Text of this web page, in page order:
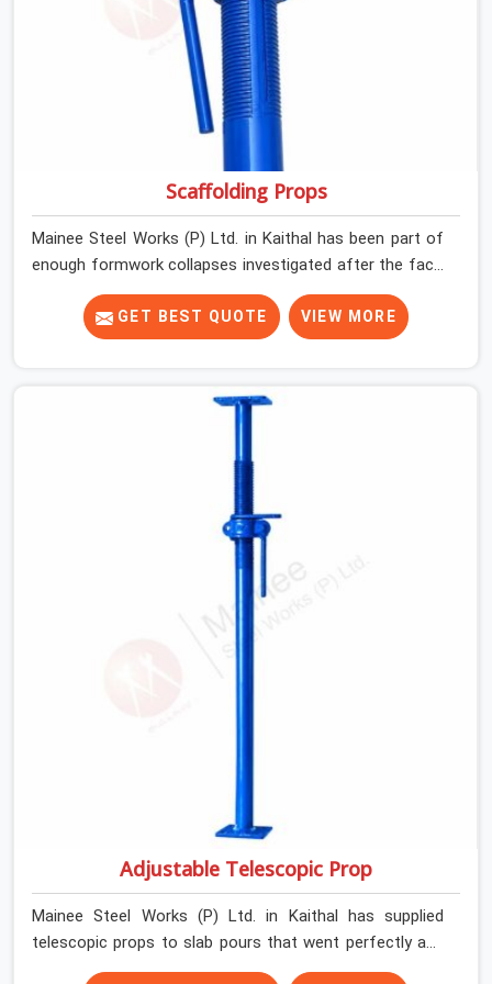
Scaffolding Props
Mainee Steel Works (P) Ltd. in Kaithal has been part of
enough formwork collapses investigated after the fact,
never before, to understand exactly where the decision
chain breaks down. It breaks down at the prop. Not at
the pour. In Kaithal, props move between projects,
supported before yours. In Kaithal, it arrives on your site
as an anonymous steel and gets erected under a slab
GET BEST QUOTE VIEW MORE
Adjustable Telescopic Prop
Mainee Steel Works (P) Ltd. in Kaithal has supplied
telescopic props to slab pours that went perfectly and
to ones that did not. In Kaithal, it was always what the